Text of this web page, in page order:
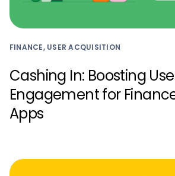
FINANCE, USER ACQUISITION
Cashing In: Boosting
Engagement for
Apps